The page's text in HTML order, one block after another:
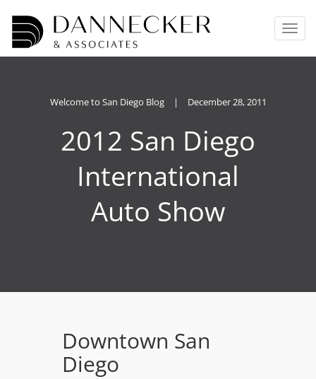
T
o
g
Welcome to San Diego Blog | December 28, 2011
2012 San Diego
International
Auto Show
Downtown San
Diego